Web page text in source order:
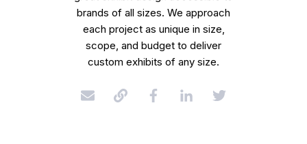
brands of all sizes. We approach
each project as unique in size,
scope, and budget to deliver
custom exhibits of any size.